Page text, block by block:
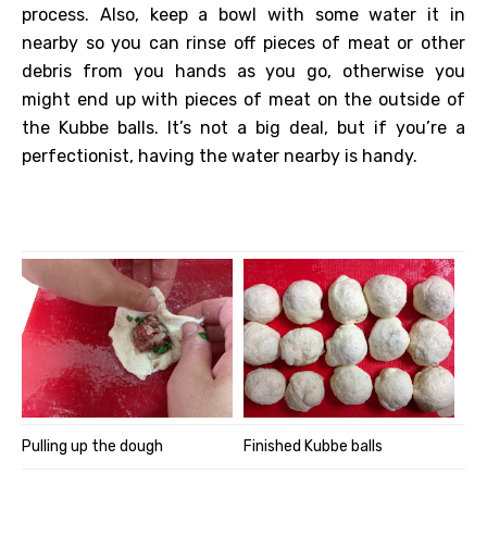
process. Also, keep a bowl with some water it in
nearby so you can rinse off pieces of meat or other
debris from you hands as you go, otherwise you
might end up with pieces of meat on the outside of
the Kubbe balls. It’s not a big deal, but if you’re a
perfectionist, having the water nearby is handy.
Pulling up the dough Finished Kubbe balls